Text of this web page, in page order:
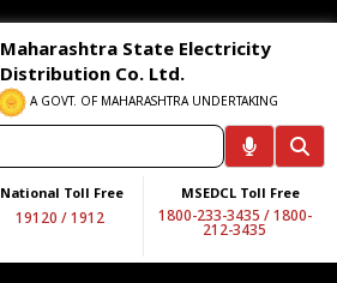
Maharashtra State Electricity
Distribution Co. Ltd.
A GOVT. OF MAHARASHTRA UNDERTAKING
National Toll Free
19120 /1912
MSEDCL Toll Free
1800-233-3435 /1800-
212-3435